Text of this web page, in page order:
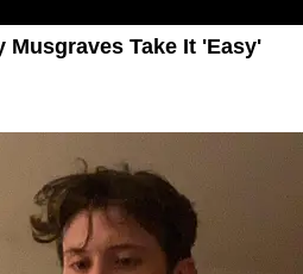
Musgraves Take It 'Easy'